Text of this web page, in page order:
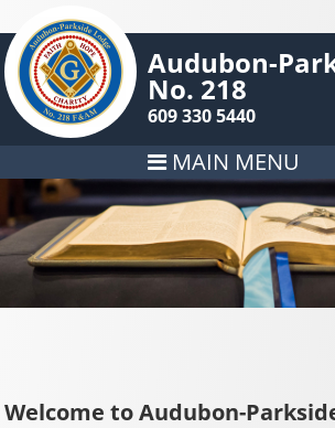
Audubon-
No. 218
609 330 5440
MAIN MENU
Welcome to Audubon-